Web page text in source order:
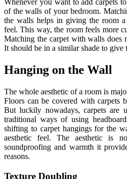
Whenever you want to add carpets
of the walls of your bedroom.
the walls helps in giving the room
feel. This way, the room feels more
Matching the carpet with walls does
It should be in a similar shade to give
Hanging on the Wall
The whole aesthetic of a room is
Floors can be covered with carpets
But luckily nowadays, carpets are
traditional ways of using
shifting to carpet hangings for the
aesthetic feel. The aesthetic is
soundproofing and warmth it
reasons.
Texture Doubling